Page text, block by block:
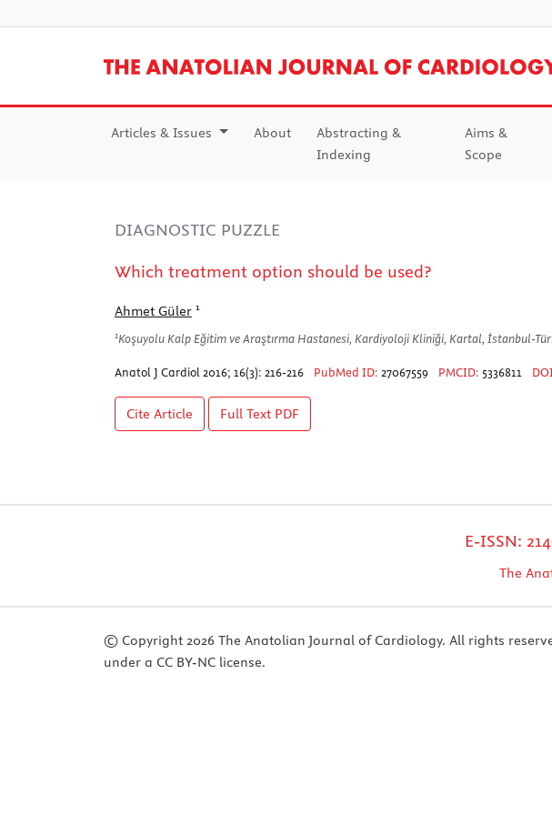
Articles & Issues About
Abstracting &
Indexing
Aims &
Scope
DIAGNOSTIC PUZZLE
Which treatment option should be used?
Ahmet Güler 1
1Koşuyolu Kalp Eğitim ve Araştırma Hastanesi, Kardiyoloji Kliniği, Kartal, İstanbul-
Anatol J Cardiol 2016; 16(3): 216-216 PubMed ID: 27067559 PMCID: 5336811
Cite Article Full Text PDF
E-ISSN:
The
© Copyright 2026 The Anatolian Journal of Cardiology. All rights
under a CC BY-NC license.